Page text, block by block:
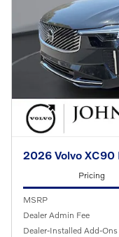
2026 Volvo XC90
Pricing
MSRP
Dealer Admin Fee
Dealer-Installed Add-Ons